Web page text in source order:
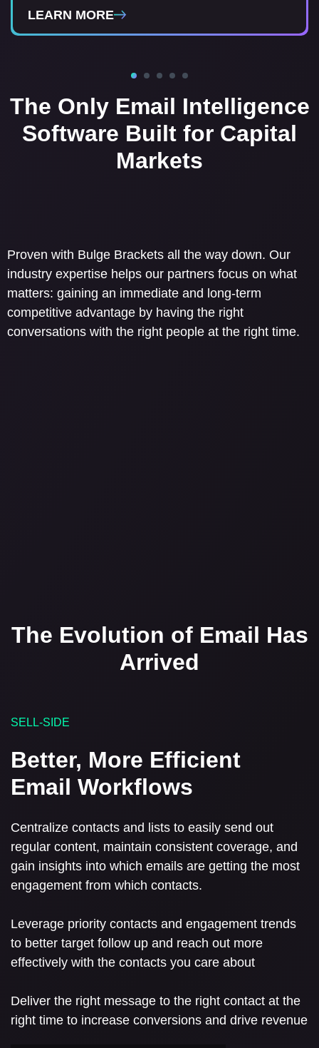
LEARN MORE
LEARN MORE
LEARN MORE
LEARN MORE
The Only Email Intelligence
Software Built for Capital
Markets
Proven with Bulge Brackets all the way down. Our
industry expertise helps our partners focus on what
matters: gaining an immediate and long-term
competitive advantage by having the right
conversations with the right people at the right time.
The Evolution of Email Has
Arrived
SELL-SIDE
Better, More Efficient
Email Workflows
Centralize contacts and lists to easily send out
regular content, maintain consistent coverage, and
gain insights into which emails are getting the most
engagement from which contacts.
Leverage priority contacts and engagement trends
to better target follow up and reach out more
effectively with the contacts you care about
Deliver the right message to the right contact at the
right time to increase conversions and drive revenue